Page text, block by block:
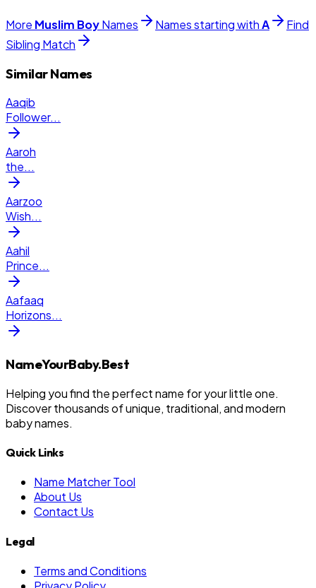
More Muslim BoyNames Names starting withA
Find
Sibling Match
Similar Names
Aaqib
Follower...
Aaroh
the...
Aarzoo
Wish...
Aahil
Prince...
Aafaaq
Horizons...
NameYourBaby.Best
Helping you find the perfect name for your little one.
Discover thousands of unique, traditional, and modern
baby names.
Quick Links
Name Matcher Tool
About Us
Contact Us
Legal
Terms and Conditions